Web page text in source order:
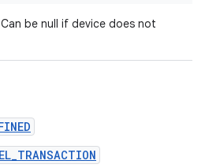
be null if device does not